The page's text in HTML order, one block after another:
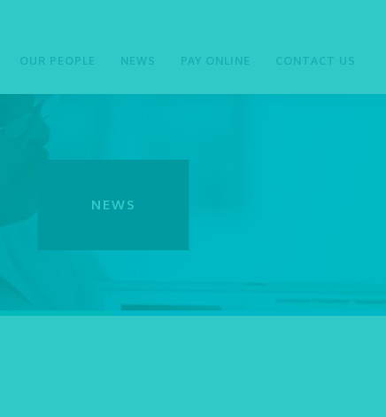
OUR PEOPLE NEWS PAY ONLINE CONTACT US
NEWS